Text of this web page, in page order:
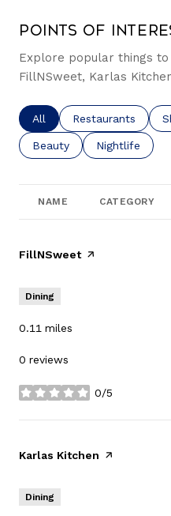
Points of
Explore popular things
FillNSweet, Karlas
Search businesses
All Search
Restaurants
Search businesses related
Beauty Search
Nightlife
NAME CATEGORY
Visit the
FillNSweetpage on Yelp
Dining
0.11 miles
0 reviews
0/5
stars
Visit the
Karlas Kitchen page on Yelp
Dining